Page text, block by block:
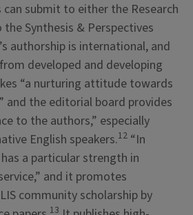
submit to either the Research
Synthesis & Perspectives
authorship is international, and
developed and developing
“a nurturing attitude towards
and the editorial board provides
to the authors,” especially
English speakers.12 “In
a particular strength in
and it promotes
community scholarship by
13